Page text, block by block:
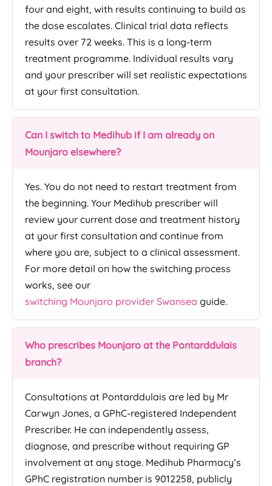
four and eight, with results continuing to build as
the dose escalates. Clinical trial data reflects
results over 72 weeks. This is a long-term
treatment programme. Individual results vary
and your prescriber will set realistic expectations
at your first consultation.
Can I switch to Medihub if I am already on
Mounjaro elsewhere?
Yes. You do not need to restart treatment from
the beginning. Your Medihub prescriber will
review your current dose and treatment history
at your first consultation and continue from
where you are, subject to a clinical assessment.
For more detail on how the switching process
works, see our
switching Mounjaro provider Swansea guide.
Who prescribes Mounjaro at the Pontarddulais
branch?
Consultations at Pontarddulais are led by Mr
Carwyn Jones, a GPhC-registered Independent
Prescriber. He can independently assess,
diagnose, and prescribe without requiring GP
involvement at any stage. Medihub Pharmacy’s
GPhC registration number is 9012258, publicly